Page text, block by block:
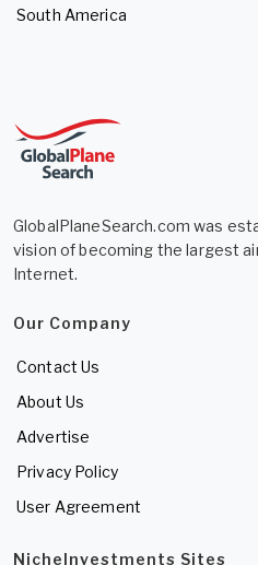
South America
GlobalPlaneSearch.com was
vision of becoming the largest
Internet.
Our Company
Contact Us
About Us
Advertise
Privacy Policy
User Agreement
NicheInvestments Sites